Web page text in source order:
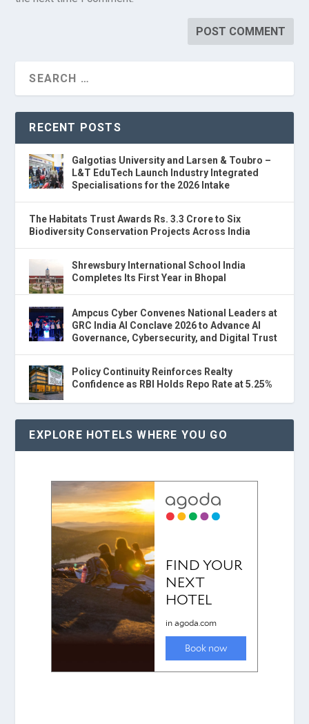
RECENT POSTS
Galgotias University and Larsen & Toubro –
L&T EduTech Launch Industry Integrated
Specialisations for the 2026 Intake
The Habitats Trust Awards Rs. 3.3 Crore to Six
Biodiversity Conservation Projects Across India
Shrewsbury International School India
Completes Its First Year in Bhopal
Ampcus Cyber Convenes National Leaders at
GRC India AI Conclave 2026 to Advance AI
Governance, Cybersecurity, and Digital Trust
Policy Continuity Reinforces Realty
Confidence as RBI Holds Repo Rate at 5.25%
EXPLORE HOTELS WHERE YOU GO